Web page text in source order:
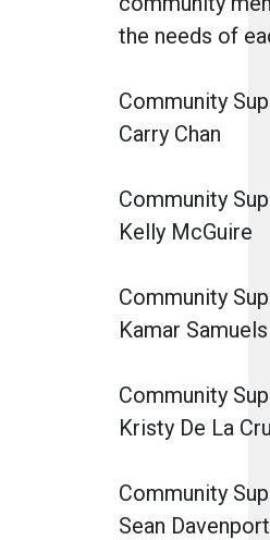
the needs of
Community
Carry Chan
Community
Kelly McGuire
Community
Kamar Samuels
Community
Kristy De La
Community
Sean Davenport